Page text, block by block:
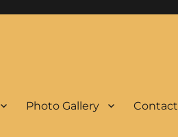
Photo Gallery Contact